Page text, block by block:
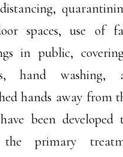
spaces, use of
in public,
hand washing,
hands away from
been
the primary